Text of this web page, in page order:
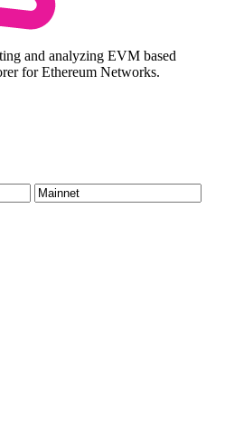
and analyzing EVM based
for Ethereum Networks.